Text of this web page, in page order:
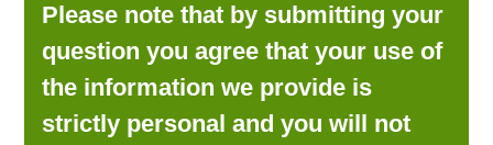
Please note that by submitting your
question you agree that your use of
the information we provide is
strictly personal and you will not